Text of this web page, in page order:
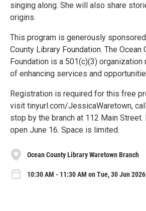
singing along. She will also share
origins.
This program is generously
County Library Foundation. The Ocean
Foundation is a 501(c)(3)
of enhancing services and
Registration is required for this free
visit tinyurl.com/JessicaWaretown,
stop by the branch at 112 Main Street.
open June 16. Space is limited.
Ocean County Library Waretown Branch
10:30 AM - 11:30 AM on Tue, 30 Jun 2026